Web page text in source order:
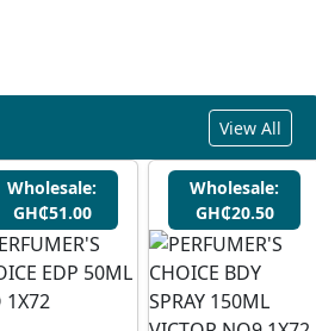
View All
Wholesale:
GH₵51.00
Wholesale:
GH₵20.50